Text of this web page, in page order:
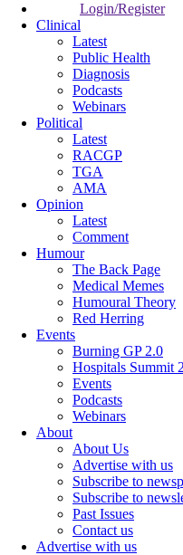
Login/Register
Clinical
Latest
Public Health
Diagnosis
Podcasts
Webinars
Political
Latest
RACGP
TGA
AMA
Opinion
Latest
Comment
Humour
The Back Page
Medical Memes
Humoural Theory
Red Herring
Events
Burning GP 2.0
Hospitals Summit
Events
Podcasts
Webinars
About
About Us
Advertise with us
Subscribe to
Subscribe to
Past Issues
Contact us
Advertise with us